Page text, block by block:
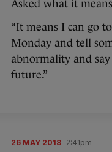
Asked what it
“It means I can go
Monday and tell
abnormality and
future.”
26 MAY 2018 2:41pm